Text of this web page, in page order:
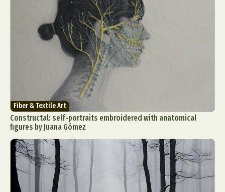
Fiber & Textile Art
Constructal: self-portraits embroidered with anatomical
figures by Juana Gómez